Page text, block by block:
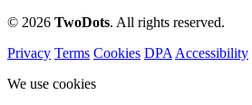
© 2026 TwoDots. All rights reserved.
Privacy Terms Cookies DPA Accessibility
We use cookies